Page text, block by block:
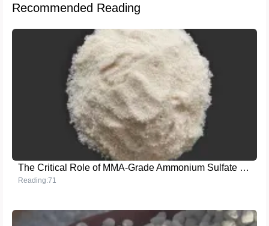
Recommended Reading
The Critical Role of MMA-Grade Ammonium Sulfate in Enhancing Crop Yield
Reading:71